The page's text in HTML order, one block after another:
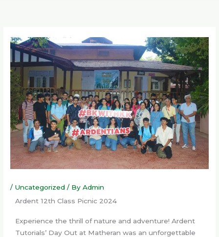
/ Uncategorized / ByAdmin
Ardent 12th Class Picnic 2024
Experience the thrill of nature and adventure! Ardent
Tutorials’ Day Out at Matheran was an unforgettable